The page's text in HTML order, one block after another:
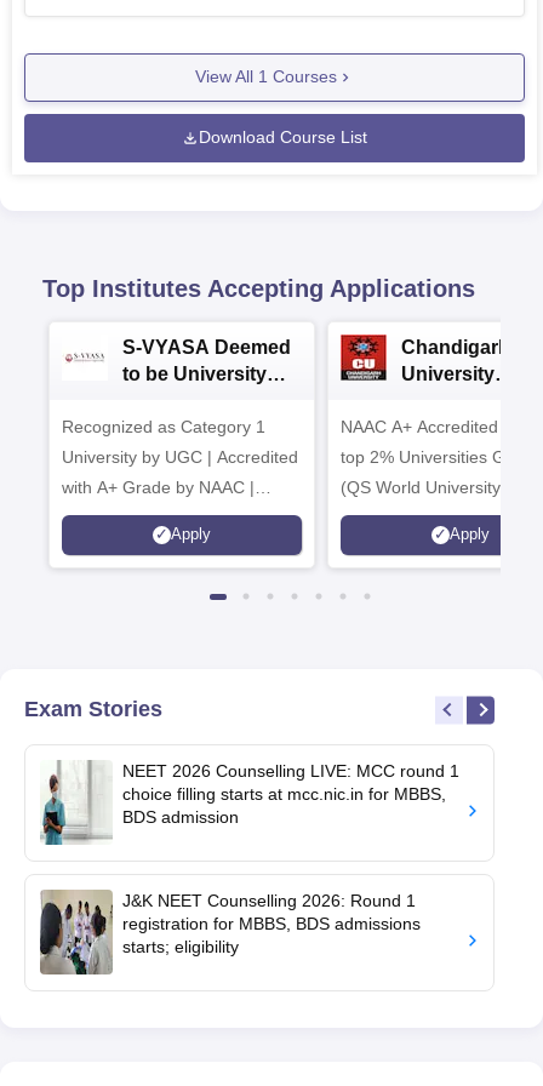
View All 1 Courses
Download Course List
Top Institutes Accepting Applications
S-VYASA Deemed
to be University
2026
Recognized as Category 1
University by UGC | Accredited
with A+ Grade by NAAC |
Scholarships available
Apply
Chandigarh
University
NAAC A+ Accredited |
top 2% Universities
(QS World University
2026)
Apply
Exam Stories
NEET 2026 Counselling LIVE: MCC round 1
choice filling starts at mcc.nic.in for MBBS,
BDS admission
J&K NEET Counselling 2026: Round 1
registration for MBBS, BDS admissions
starts; eligibility